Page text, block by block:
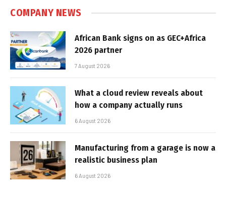
COMPANY NEWS
African Bank signs on as GEC+Africa
2026 partner
7 August 2026
What a cloud review reveals about
how a company actually runs
6 August 2026
Manufacturing from a garage is now a
realistic business plan
6 August 2026